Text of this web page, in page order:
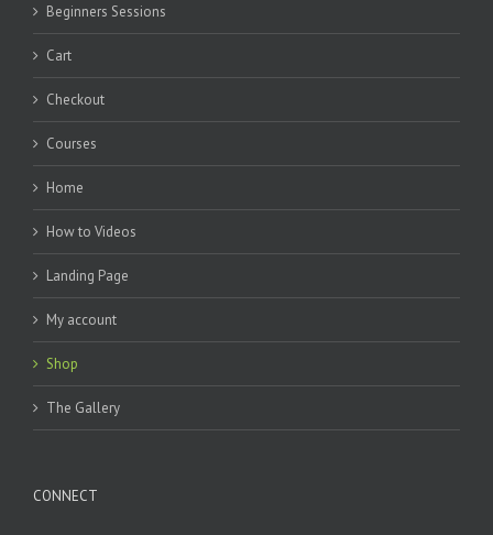
Beginners Sessions
Cart
Checkout
Courses
Home
How to Videos
Landing Page
My account
Shop
The Gallery
CONNECT